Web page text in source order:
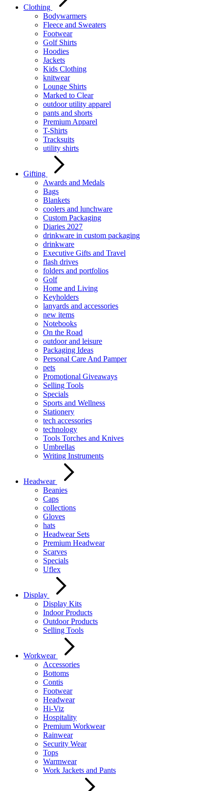
Clothing
Bodywarmers
Fleece and Sweaters
Footwear
Golf Shirts
Hoodies
Jackets
Kids Clothing
knitwear
Lounge Shirts
Marked to Clear
outdoor utility apparel
pants and shorts
Premium Apparel
T-Shirts
Tracksuits
utility shirts
Gifting
Awards and Medals
Bags
Blankets
coolers and lunchware
Custom Packaging
Diaries 2027
drinkware in custom packaging
drinkware
Executive Gifts and Travel
flash drives
folders and portfolios
Golf
Home and Living
Keyholders
lanyards and accessories
new items
Notebooks
On the Road
outdoor and leisure
Packaging Ideas
Personal Care And Pamper
pets
Promotional Giveaways
Selling Tools
Specials
Sports and Wellness
Stationery
tech accessories
technology
Tools Torches and Knives
Umbrellas
Writing Instruments
Headwear
Beanies
Caps
collections
Gloves
hats
Headwear Sets
Premium Headwear
Scarves
Specials
Uflex
Display
Display Kits
Indoor Products
Outdoor Products
Selling Tools
Workwear
Accessories
Bottoms
Contis
Footwear
Headwear
Hi-Viz
Hospitality
Premium Workwear
Rainwear
Security Wear
Tops
Warmwear
Work Jackets and Pants